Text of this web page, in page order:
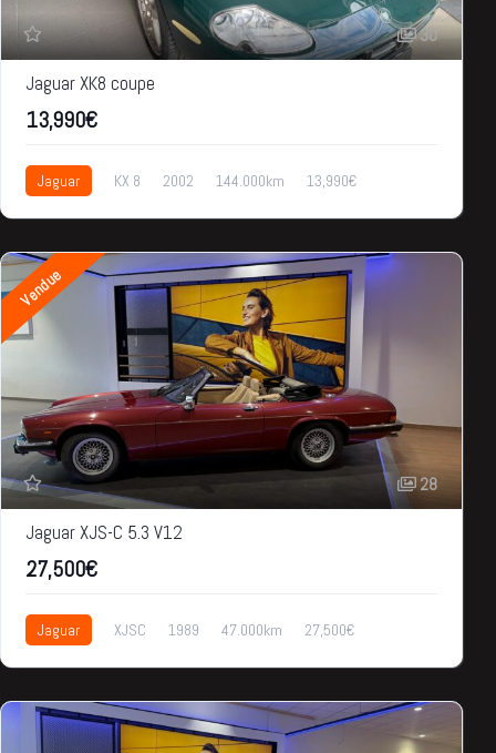
30
Jaguar XK8 coupe
13,990€
Jaguar KX 8 2002 144.000km 13,990€
Vendue
28
Jaguar XJS-C 5.3 V12
27,500€
Jaguar XJSC 1989 47.000km 27,500€